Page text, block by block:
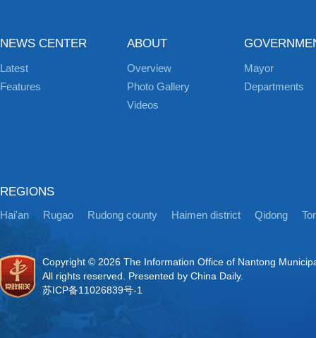
NEWS CENTER
Latest
Features
ABOUT
Overview
Photo Gallery
Videos
Mayor
Departments
REGIONS
Hai'an Rugao Rudong county Haimen district Qidong
Copyright © 2026 The Information Office of Nantong
All rights reserved. Presented by China Daily.
苏ICP备11026839号-1